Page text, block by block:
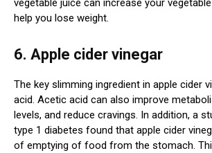
vegetable juice can increase your
help you lose weight.
6. Apple cider vinegar
The key slimming ingredient in apple cider
acid. Acetic acid can also improve
levels, and reduce cravings. In addition, a
type 1 diabetes found that apple cider
of emptying of food from the stomach.